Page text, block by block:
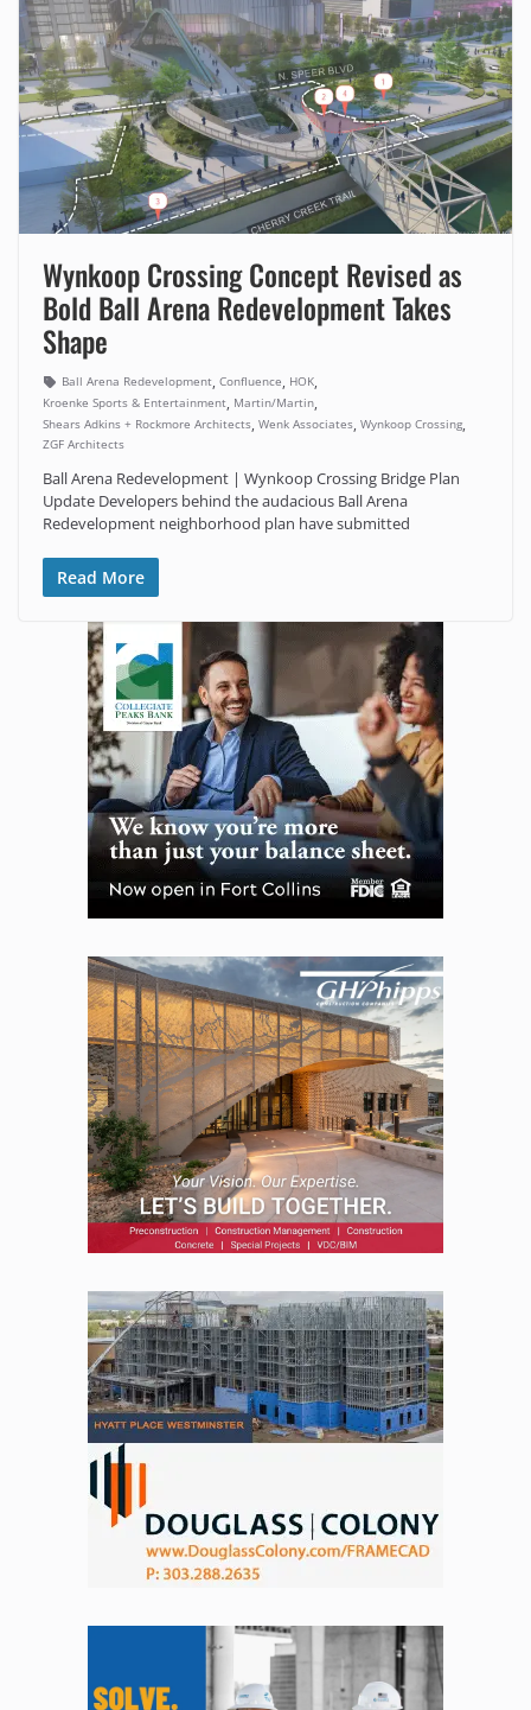
Wynkoop Crossing Concept Revised as
Bold Ball Arena Redevelopment Takes
Shape
Ball Arena Redevelopment, Confluence, HOK,
Kroenke Sports & Entertainment, Martin/Martin,
Shears Adkins + Rockmore Architects, Wenk Associates, Wynkoop Crossing,
ZGF Architects
Ball Arena Redevelopment | Wynkoop Crossing Bridge Plan
Update Developers behind the audacious Ball Arena
Redevelopment neighborhood plan have submitted
Read More